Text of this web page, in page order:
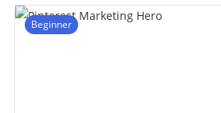
Beginner